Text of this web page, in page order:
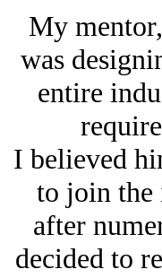
My
was
entire
I believed
to join the
after
decided to